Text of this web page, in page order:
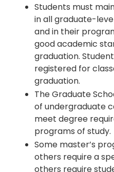
Students must
in all graduate-
and in their
good academic
graduation.
registered for
graduation.
The Graduate
of undergraduate
meet degree
programs of study.
Some master’s
others require a
others require